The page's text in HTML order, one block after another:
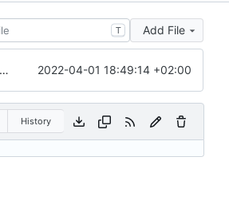
T Add File
2022-04-01 18:49:14 +02:00
History